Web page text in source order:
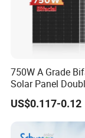
750W A Grade
Solar Panel
Topcon N Type
US$0.117-0.12